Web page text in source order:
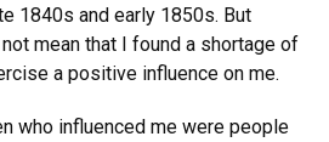
1840s and early 1850s. But
mean that I found a shortage of
a positive influence on me.
who influenced me were people